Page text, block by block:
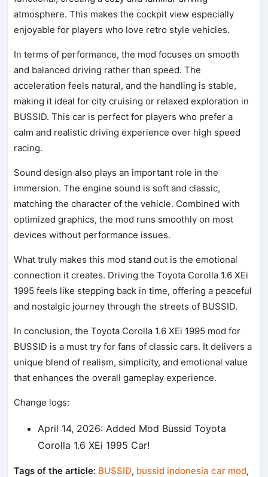
atmosphere. This makes the cockpit view especially
enjoyable for players who love retro style vehicles.
In terms of performance, the mod focuses on smooth
and balanced driving rather than speed. The
acceleration feels natural, and the handling is stable,
making it ideal for city cruising or relaxed exploration in
BUSSID. This car is perfect for players who prefer a
calm and realistic driving experience over high speed
racing.
Sound design also plays an important role in the
immersion. The engine sound is soft and classic,
matching the character of the vehicle. Combined with
optimized graphics, the mod runs smoothly on most
devices without performance issues.
What truly makes this mod stand out is the emotional
connection it creates. Driving the Toyota Corolla 1.6 XEi
1995 feels like stepping back in time, offering a peaceful
and nostalgic journey through the streets of BUSSID.
In conclusion, the Toyota Corolla 1.6 XEi 1995 mod for
BUSSID is a must try for fans of classic cars. It delivers a
unique blend of realism, simplicity, and emotional value
that enhances the overall gameplay experience.
Change logs:
April 14, 2026: Added Mod Bussid Toyota
Corolla 1.6 XEi 1995 Car!
Tags of the article: BUSSID, bussid indonesia car mod,